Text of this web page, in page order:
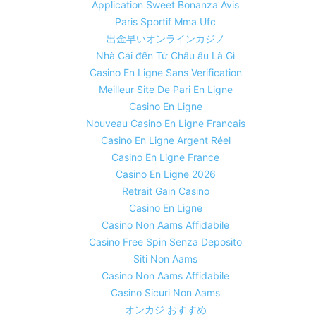
Application Sweet Bonanza Avis
Paris Sportif Mma Ufc
出金早いオンラインカジノ
Nhà Cái đến Từ Châu âu Là Gì
Casino En Ligne Sans Verification
Meilleur Site De Pari En Ligne
Casino En Ligne
Nouveau Casino En Ligne Francais
Casino En Ligne Argent Réel
Casino En Ligne France
Casino En Ligne 2026
Retrait Gain Casino
Casino En Ligne
Casino Non Aams Affidabile
Casino Free Spin Senza Deposito
Siti Non Aams
Casino Non Aams Affidabile
Casino Sicuri Non Aams
オンカジ おすすめ